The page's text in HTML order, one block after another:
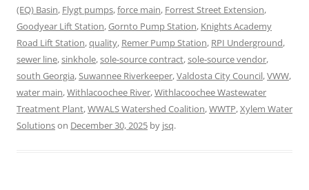
(EQ) Basin, Flygt pumps,force main, Forrest Street Extension,
Goodyear Lift Station,Gornto Pump Station, Knights Academy
Road Lift Station,quality, Remer Pump Station, RPI Underground,
sewer line,sinkhole,sole-source contract,sole-source vendor,
south Georgia,Suwannee Riverkeeper,Valdosta City Council,VWW,
water main,Withlacoochee River,Withlacoochee Wastewater
Treatment Plant,WWALS Watershed Coalition,WWTP,Xylem Water
Solutionson December 30, 2025 by jsq.